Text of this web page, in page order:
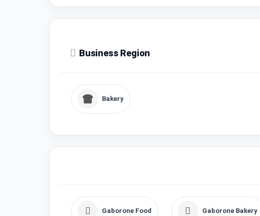
Business Region
Bakery
Gaborone Food Gaborone Bakery